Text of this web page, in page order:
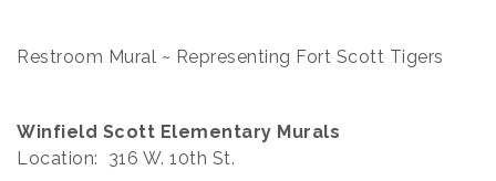
Restroom Mural ~ Representing Fort Scott Tigers
Winfield Scott Elementary Murals
Location: 316 W. 10th St.